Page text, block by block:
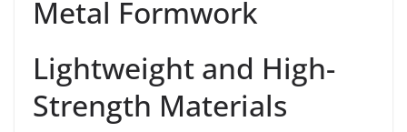
Metal Formwork
Lightweight and High-
Strength Materials